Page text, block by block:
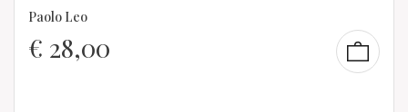
Paolo Leo
€ 28,00